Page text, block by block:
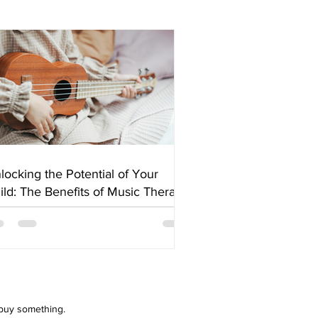
the Potential of Your
The Benefits of Music Therapy
something.